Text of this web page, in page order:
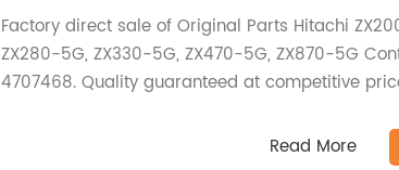
Factory direct sale of Original Parts Hitachi
ZX280-5G, ZX330-5G, ZX470-5G, ZX870-5G
4707468. Quality guaranteed at competitive
Read More